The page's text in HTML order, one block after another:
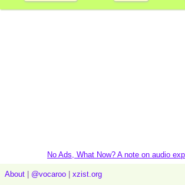
No Ads, What Now? A note on audio
About @vocaroo xzist.org